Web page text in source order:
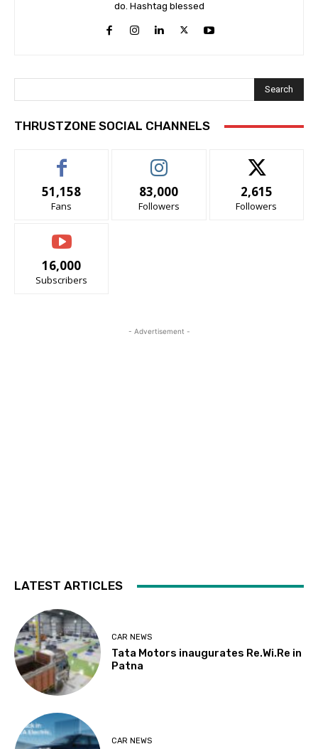
do. Hashtag blessed
Search
THRUSTZONE SOCIAL CHANNELS
51,158
Fans
83,000
Followers
2,615
Followers
16,000
Subscribers
- Advertisement -
LATEST ARTICLES
CAR NEWS
Tata Motors inaugurates Re.Wi.Re in
Patna
CAR NEWS